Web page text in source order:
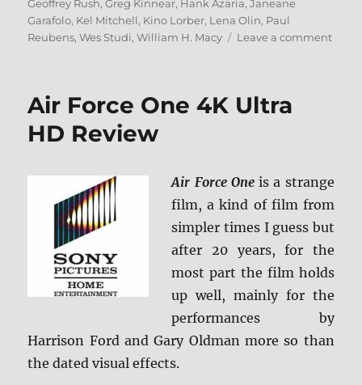
Geoffrey Rush,Greg Kinnear, Hank Azaria,Janeane
Garafolo, Kel Mitchell, Kino Lorber, Lena Olin, Paul
Reubens,Wes Studi,William H. Macy Leave a commenton
Air Force One 4K Ultra
HD Review
Air Force Oneis a strange
film, a kind of film from
simpler times I guess but
after 20 years, for the
most part the film holds
up well, mainly for the
performances by
Harrison Ford and Gary Oldman more so than
the dated visual effects.